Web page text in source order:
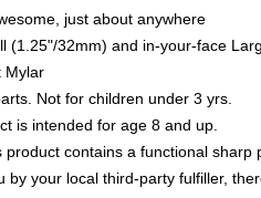
just about anywhere
(1.25"/32mm) and in-your-face
Mylar
Not for children under 3 yrs.
is intended for age 8 and up.
contains a functional sharp
by your local third-party fulfiller,